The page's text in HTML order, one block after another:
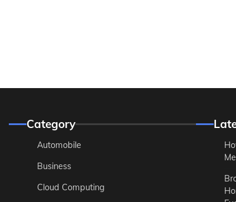
Category
Automobile
Business
Cloud Computing